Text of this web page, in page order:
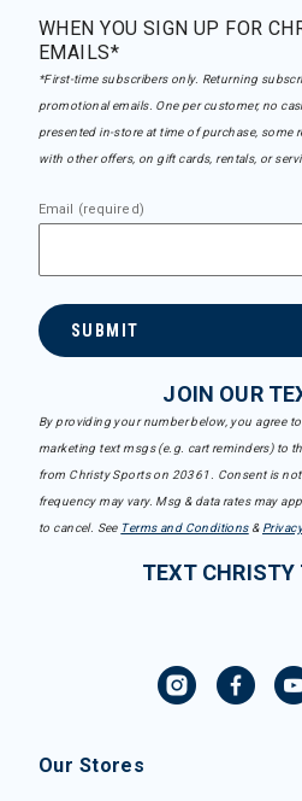
WHEN YOU SIGN UP FOR
EMAILS*
*First-time subscribers only. Returning
promotional emails. One per customer, no
presented in-store at time of purchase, some
with other offers, on gift cards, rentals, or
Email (required)
SUBMIT
JOIN OUR
By providing your number below, you agree
marketing text msgs (e.g. cart reminders) to
from Christy Sports on 20361. Consent is
frequency may vary. Msg & data rates may
to cancel. See Terms and Conditions&
TEXT CHRISTY
Our Stores